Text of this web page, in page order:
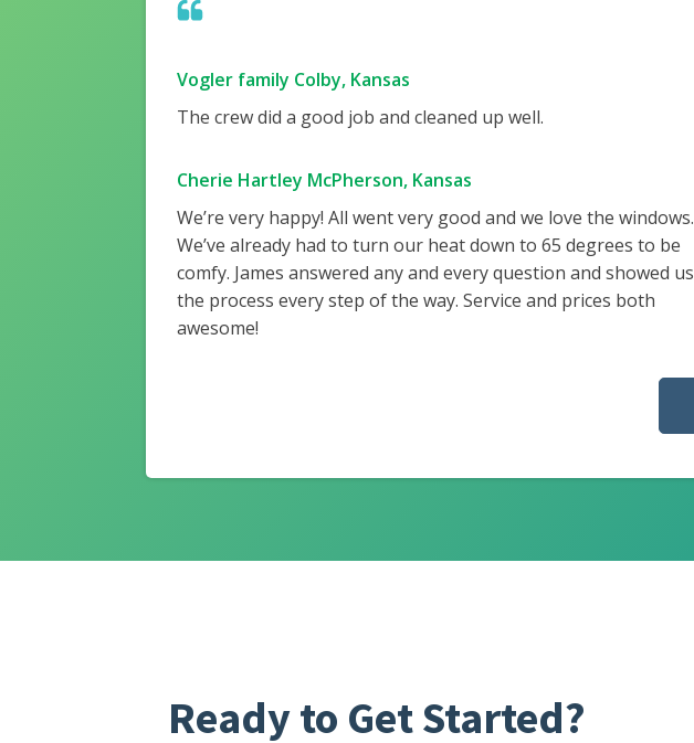
Vogler family Colby, Kansas
The crew did a good job and cleaned up well.
Cherie Hartley McPherson, Kansas
We’re very happy! All went very good and we love the windows.
We’ve already had to turn our heat down to 65 degrees to be
comfy. James answered any and every question and showed us
the process every step of the way. Service and prices both
awesome!
Ready to Get Started?